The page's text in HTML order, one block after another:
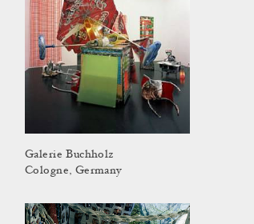
Galerie Buchholz
Cologne, Germany